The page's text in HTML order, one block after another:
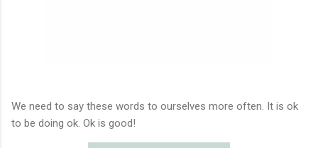
We need to say these words to ourselves more often. It is ok
to be doing ok. Ok is good!